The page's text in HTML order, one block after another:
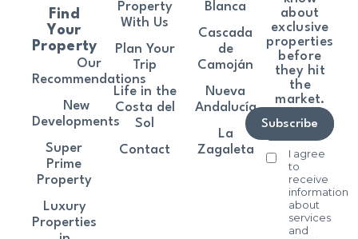
about
exclusive
properties
before
they hit
the
market.
I agree
to
receive
information
about
services
and
Subscribe
Find
Your
Property
Our
Recommendations
New
Developments
Super
Prime
Property
Luxury
Properties
Property
With Us
Plan Your
Trip
Life in the
Costa del
Sol
Contact
Blanca
Cascada
de
Camoján
Nueva
Andalucía
La
Zagaleta